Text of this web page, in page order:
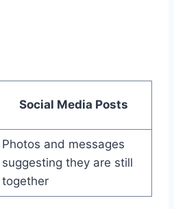
Social Media Posts
Photos and messages
suggesting they are still
together